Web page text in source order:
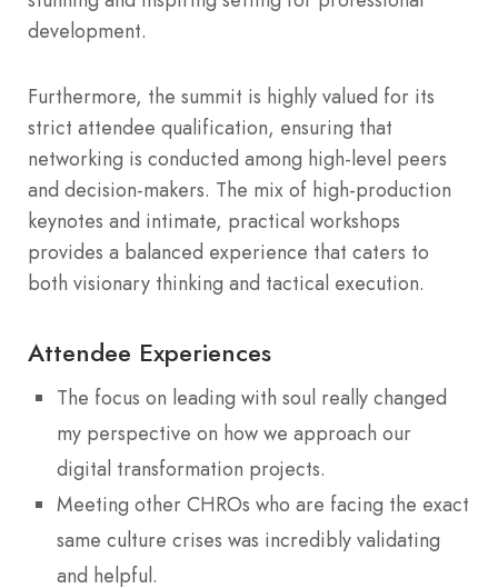
development.
Furthermore, the summit is highly valued for its
strict attendee qualification, ensuring that
networking is conducted among high-level peers
and decision-makers. The mix of high-production
keynotes and intimate, practical workshops
provides a balanced experience that caters to
both visionary thinking and tactical execution.
Attendee Experiences
The focus on leading with soul really changed
my perspective on how we approach our
digital transformation projects.
Meeting other CHROs who are facing the exact
same culture crises was incredibly validating
and helpful.